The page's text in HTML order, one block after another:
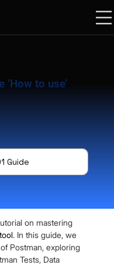
to use’
Guide
on mastering
. In this guide, we
Postman, exploring
Tests, Data